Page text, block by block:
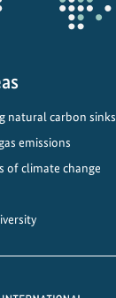
t
e
g
a
natural carbon sinks
emissions
of climate change